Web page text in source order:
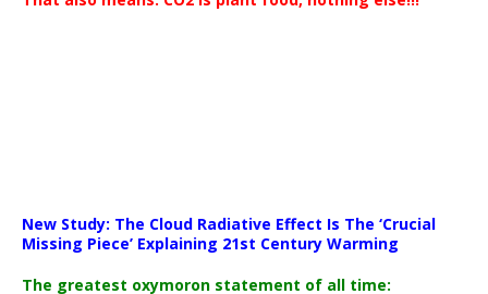
New Study: The Cloud Radiative Effect Is The ‘Crucial
Missing Piece’ Explaining 21st Century Warming
The greatest oxymoron statement of all time: